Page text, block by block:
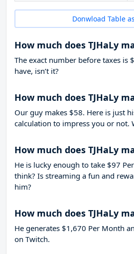
Donwload Table
How much does TJHaLy
The exact number before taxes is
have, isn’t it?
How much does TJHaLy
Our guy makes $58. Here is just
calculation to impress you or not.
How much does TJHaLy
He is lucky enough to take $97
think? Is streaming a fun and
him?
How much does TJHaLy
He generates $1,670 Per Month
on Twitch.